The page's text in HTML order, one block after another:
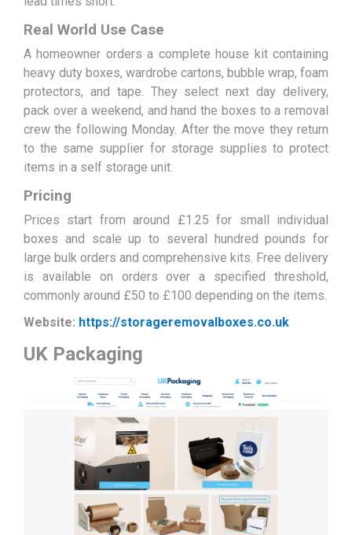
Real World Use Case
A homeowner orders a complete house kit containing
heavy duty boxes, wardrobe cartons, bubble wrap, foam
protectors, and tape. They select next day delivery,
pack over a weekend, and hand the boxes to a removal
crew the following Monday. After the move they return
to the same supplier for storage supplies to protect
items in a self storage unit.
Pricing
Prices start from around £1.25 for small individual
boxes and scale up to several hundred pounds for
large bulk orders and comprehensive kits. Free delivery
is available on orders over a specified threshold,
commonly around £50 to £100 depending on the items.
Website: https://storageremovalboxes.co.uk
UK Packaging